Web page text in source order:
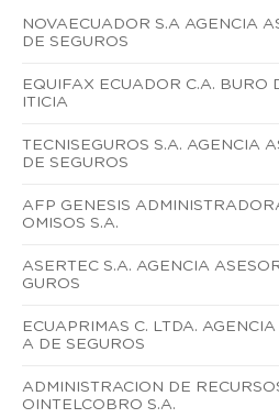
NOVAECUADOR S.A AGENCIA
DE SEGUROS
EQUIFAX ECUADOR C.A. BURO
ITICIA
TECNISEGUROS S.A. AGENCIA
DE SEGUROS
AFP GENESIS
OMISOS S.A.
ASERTEC S.A. AGENCIA
GUROS
ECUAPRIMAS C. LTDA.
A DE SEGUROS
ADMINISTRACION DE
OINTELCOBRO S.A.